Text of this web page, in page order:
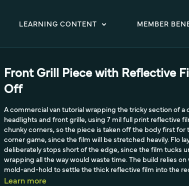
LEARNING CONTENT MEMBER
Front Grill Piece with Reflective
Off
A commercial van tutorial wrapping the tricky section of a
headlights and front grille, using 7 mil full print reflective
chunky corners, so the piece is taken off the body first
corner game, since the film will be stretched heavily. Flo
deliberately stops short of the edge, since the film tucks
wrapping all the way would waste time. The build relies
mold-and-hold to settle the thick reflective film into the
Learn more